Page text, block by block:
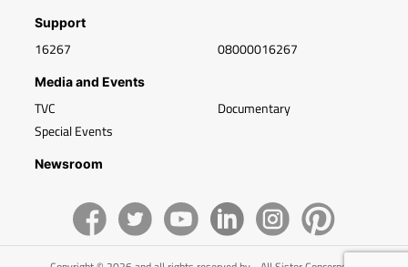
Support
16267 08000016267
Media and Events
TVC
Special Events
Documentary
Newsroom